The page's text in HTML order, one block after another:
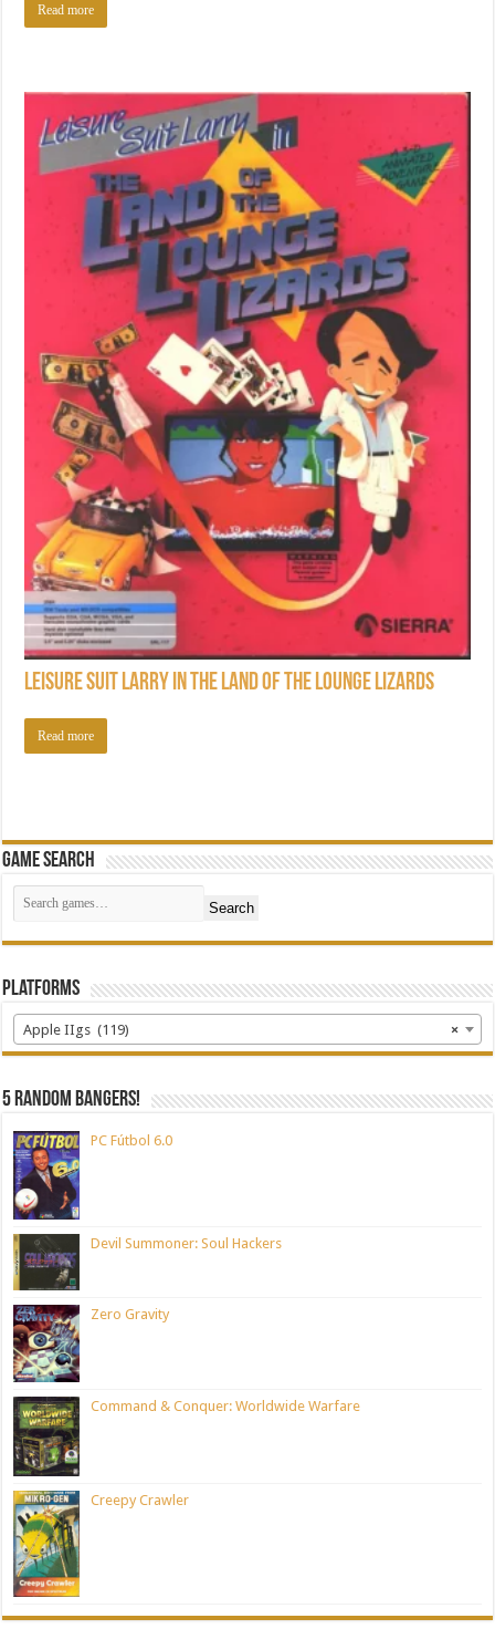
Read more
Leisure Suit Larry in the Land of the Lounge Lizards
Read more
Game Search
Search
Platforms
×
Apple IIgs (119)
5 random bangers!
PC Fútbol 6.0
Devil Summoner: Soul Hackers
Zero Gravity
Command & Conquer: Worldwide Warfare
Creepy Crawler